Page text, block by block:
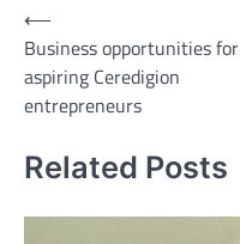
Post
navigation
⟵
Business opportunities for
aspiring Ceredigion
entrepreneurs
Related Posts